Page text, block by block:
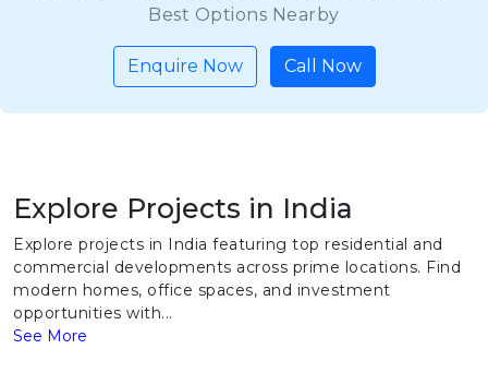
Best Options Nearby
Enquire Now Call Now
Explore Projects in India
Explore projects in India featuring top residential and
commercial developments across prime locations. Find
modern homes, office spaces, and investment
opportunities with...
See More